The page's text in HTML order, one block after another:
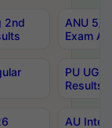
2nd
ANU 5/
Exam
PU UG
Results
AU